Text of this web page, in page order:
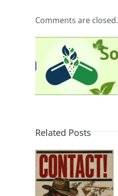
Comments are closed.
Related Posts